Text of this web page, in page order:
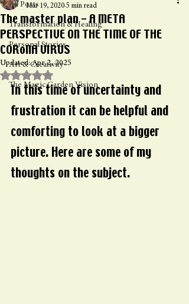
All Posts
Transformation & Healing
Personal Stories
Art & Creativity
The Magic Garden Vision
The master plan - A META
PERSPECTIVE ON THE TIME OF THE
CORoNA VIRUS
Mar 19, 2020 5 min read
Updated:Apr 2, 2025
Rated NaN out of 5 stars.
In this time of uncertainty and
frustration it can be helpful and
comforting to look at a bigger
picture. Here are some of my
thoughts on the subject.